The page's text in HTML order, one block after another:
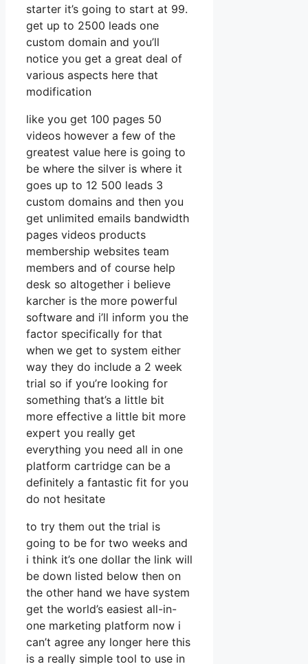
starter it’s going to start at 99.
get up to 2500 leads one
custom domain and you’ll
notice you get a great deal of
various aspects here that
modification
like you get 100 pages 50
videos however a few of the
greatest value here is going to
be where the silver is where it
goes up to 12 500 leads 3
custom domains and then you
get unlimited emails bandwidth
pages videos products
membership websites team
members and of course help
desk so altogether i believe
karcher is the more powerful
software and i’ll inform you the
factor specifically for that
when we get to system either
way they do include a 2 week
trial so if you’re looking for
something that’s a little bit
more effective a little bit more
expert you really get
everything you need all in one
platform cartridge can be a
definitely a fantastic fit for you
do not hesitate
to try them out the trial is
going to be for two weeks and
i think it’s one dollar the link will
be down listed below then on
the other hand we have system
get the world’s easiest all-in-
one marketing platform now i
can’t agree any longer here this
is a really simple tool to use in